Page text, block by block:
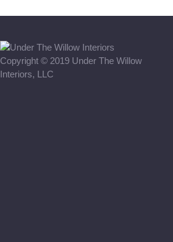
Copyright © 2019 Under The Willow
Interiors, LLC